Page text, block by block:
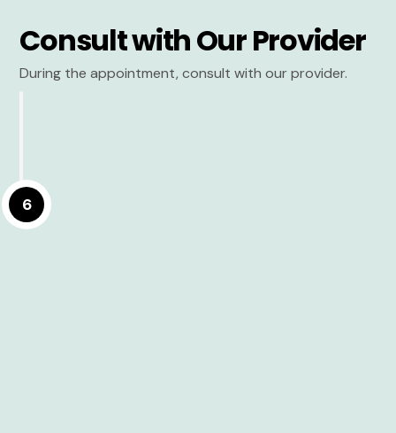
Consult with Our Provider
During the appointment, consult with our provider.
6